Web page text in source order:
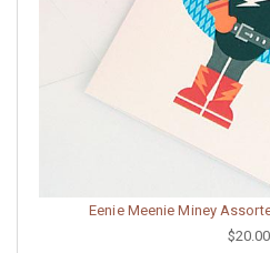
Eenie Meenie Miney
$20.00